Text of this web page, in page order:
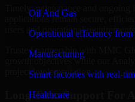
Oil And Gas
Operational efficiency
Manufacturing
Smart factories with real-
Healthcare
Timely maintenance and ongoing
applications remain secure,
users and operational
Trusted partnership with MMC
growth objectives while our
project implementation.
Long-Term Support For